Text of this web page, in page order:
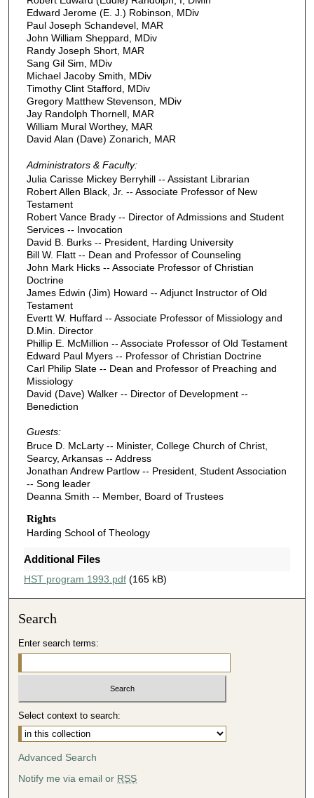
Edward Jerome (E. J.) Robinson, MDiv
Paul Joseph Schandevel, MAR
John William Sheppard, MDiv
Randy Joseph Short, MAR
Sang Gil Sim, MDiv
Michael Jacoby Smith, MDiv
Timothy Clint Stafford, MDiv
Gregory Matthew Stevenson, MDiv
Jay Randolph Thornell, MAR
William Mural Worthey, MAR
David Alan (Dave) Zonarich, MAR
Administrators & Faculty:
Julia Carisse Mickey Berryhill -- Assistant Librarian
Robert Allen Black, Jr. -- Associate Professor of New
Testament
Robert Vance Brady -- Director of Admissions and Student
Services -- Invocation
David B. Burks -- President, Harding University
Bill W. Flatt -- Dean and Professor of Counseling
John Mark Hicks -- Associate Professor of Christian
Doctrine
James Edwin (Jim) Howard -- Adjunct Instructor of Old
Testament
Evertt W. Huffard -- Associate Professor of Missiology and
D.Min. Director
Phillip E. McMillion -- Associate Professor of Old Testament
Edward Paul Myers -- Professor of Christian Doctrine
Carl Philip Slate -- Dean and Professor of Preaching and
Missiology
David (Dave) Walker -- Director of Development --
Benediction
Guests:
Bruce D. McLarty -- Minister, College Church of Christ,
Searcy, Arkansas -- Address
Jonathan Andrew Partlow -- President, Student Association
-- Song leader
Deanna Smith -- Member, Board of Trustees
Rights
Harding School of Theology
Additional Files
HST program 1993.pdf(165 kB)
Search
Enter search terms:
Select context to search:
Advanced Search
Notify me via email or RSS